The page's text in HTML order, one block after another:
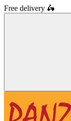
Free delivery 🛵